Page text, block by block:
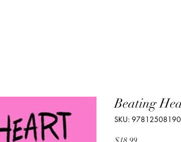
Beating
SKU:
Price